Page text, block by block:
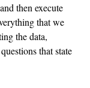
then execute
that we
the data,
that state